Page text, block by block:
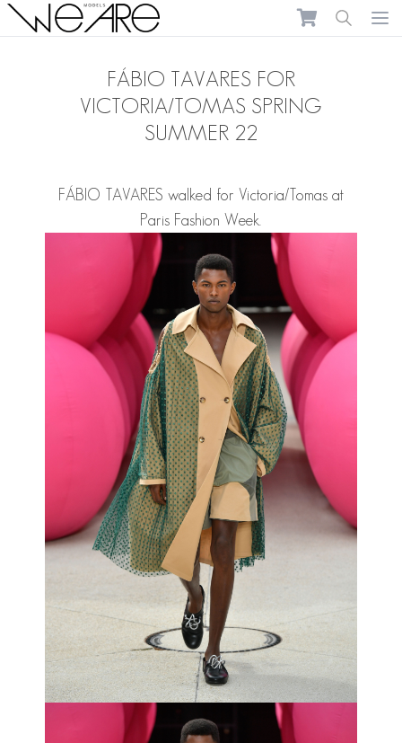
We Are Models
FÁBIO TAVARES FOR
VICTORIA/TOMAS SPRING
SUMMER 22
FÁBIO TAVARES walked for Victoria/Tomas at
Paris Fashion Week.